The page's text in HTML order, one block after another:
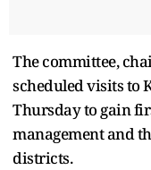
The committee,
scheduled visits to
Thursday to gain
management and
districts.